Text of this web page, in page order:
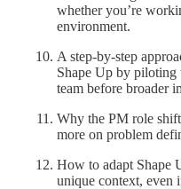
whether you’re
environment.
A step-by-step
Shape Up by
team before broader
Why the PM role
more on problem
How to adapt Shape
unique context, even